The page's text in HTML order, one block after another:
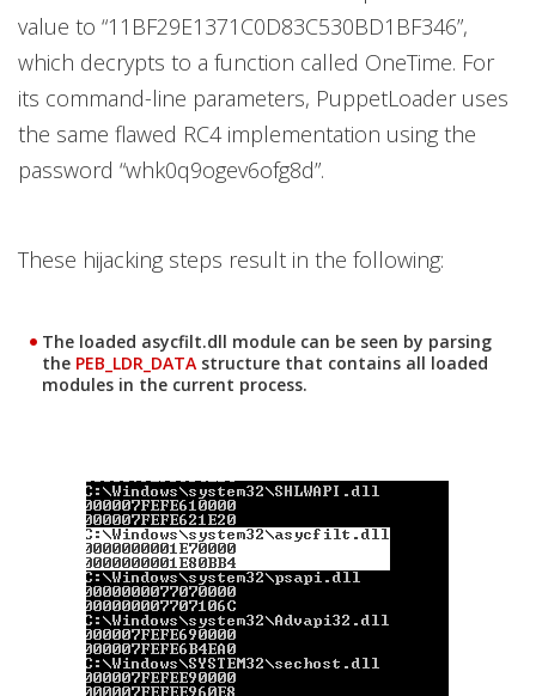
value to “11BF29E1371C0D83C530BD1BF346”,
which decrypts to a function called OneTime. For
its command-line parameters, PuppetLoader uses
the same flawed RC4 implementation using the
password “whk0q9ogev6ofg8d”.
These hijacking steps result in the following:
The loaded asycfilt.dll module can be seen by parsing
the PEB_LDR_DATA structure that contains all loaded
modules in the current process.